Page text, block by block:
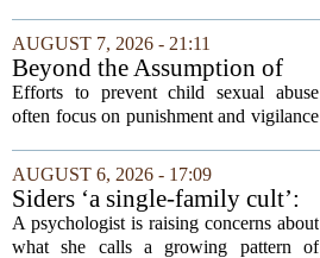
lack of care. Instead, new insights
suggest that what looks like absent-
mindedness in...
AUGUST 7, 2026 - 21:11
Beyond the Assumption of
Risk
Efforts to prevent child sexual abuse
often focus on punishment and vigilance
researchers and prevention specialists
argue that real progress requires a...
AUGUST 6, 2026 - 17:09
Siders ‘a single-family cult’:
psychologist
A psychologist is raising concerns about
what she calls a growing pattern of